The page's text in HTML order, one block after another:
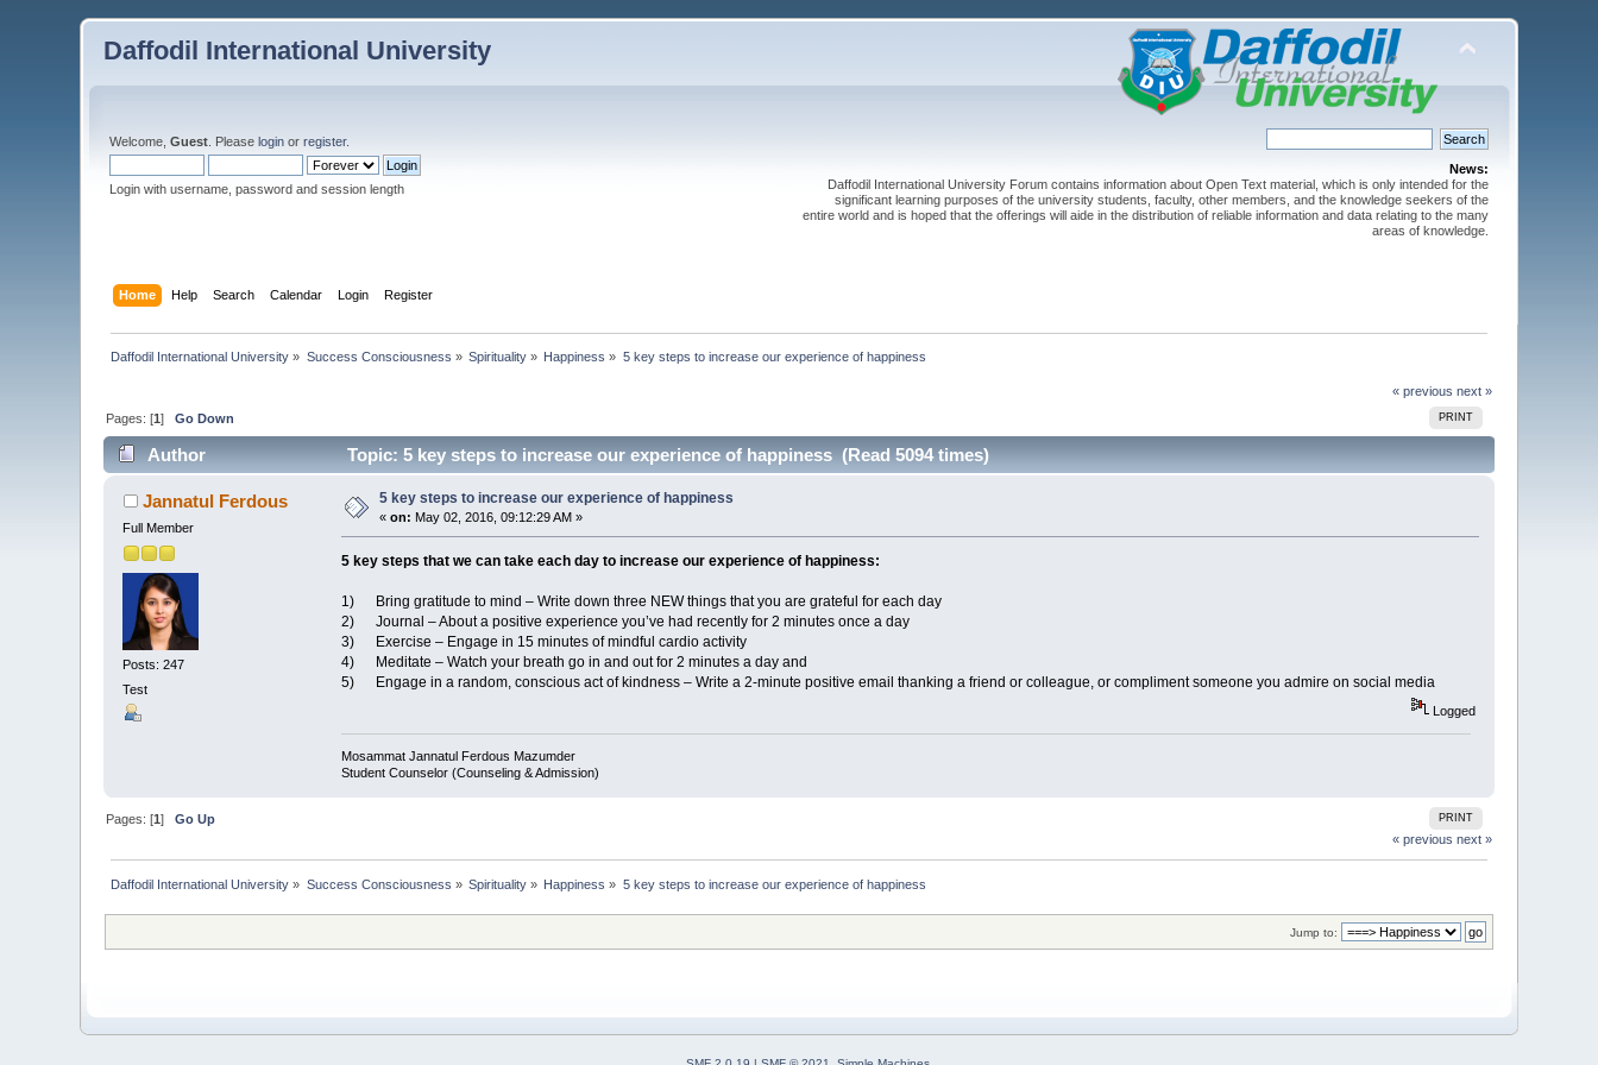
Daffodil International University
Welcome,Guest . Pleaselogin orregister.
Login with username, password and session length
News:
Daffodil International University Forum contains information about Open Text material, which is only intended for the
significant learning purposes of the university students, faculty, other members, and the knowledge seekers of the
entire world and is hoped that the offerings will aide in the distribution of reliable information and data relating to the many
areas of knowledge.
Home Help Search Calendar Login Register
Daffodil International University » Success Consciousness » Spirituality » Happiness » 5 key steps to increase our experience of happiness
« previous next »
PRINT
Pages: [1]Go Down
Author Topic: 5 key steps to increase our experience of happiness (Read 5094 times)
Jannatul Ferdous
Full Member
Posts: 247
Test
5 key steps to increase our experience of happiness
«on: May 02, 2016, 09:12:29 AM »
5 key steps that we can take each day to increase our experience of happiness:
1) Bring gratitude to mind – Write down three NEW things that you are grateful for each day
2) Journal – About a positive experience you’ve had recently for 2 minutes once a day
3) Exercise – Engage in 15 minutes of mindful cardio activity
4) Meditate – Watch your breath go in and out for 2 minutes a day and
5) Engage in a random, conscious act of kindness – Write a 2-minute positive email thanking a friend or colleague, or compliment someone you admire on social media
Logged
Mosammat Jannatul Ferdous Mazumder
Student Counselor (Counseling & Admission)
PRINT
Pages: [1]Go Up
« previous next »
Daffodil International University » Success Consciousness » Spirituality » Happiness » 5 key steps to increase our experience of happiness
Jump to: